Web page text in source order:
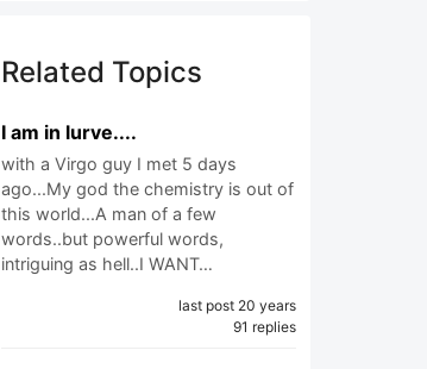
Related Topics
I am in lurve....
with a Virgo guy I met 5 days
ago...My god the chemistry is out of
this world...A man of a few
words..but powerful words,
intriguing as hell..I WANT…
last post 20 years
91 replies